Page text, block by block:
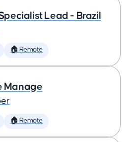
Lead - Brazil
🏠 Remote
Manage
🏠 Remote